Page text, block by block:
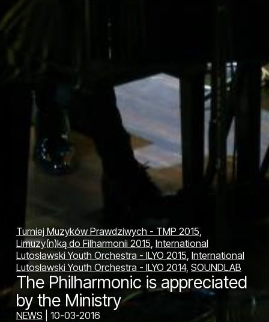
Turniej Muzyków Prawdziwych - TMP 2015
Limuzy(n)ką do Filharmonii 2015 International
Lutosławski Youth Orchestra - ILYO 2015 International
Lutosławski Youth Orchestra - ILYO 2014, SOUNDLAB
The Philharmonic is appreciated
by the Ministry
NEWS | 10-03-2016